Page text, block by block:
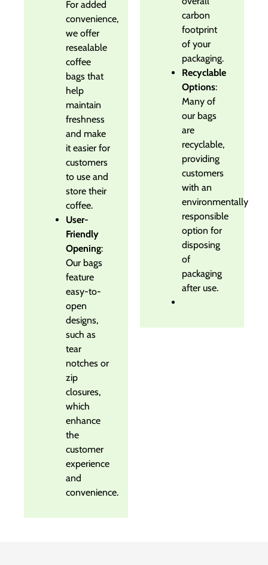
For added
convenience,
we offer
resealable
coffee
bags that
help
maintain
freshness
and make
it easier for
customers
to use and
store their
coffee.
User-
Friendly
Opening:
Our bags
feature
easy-to-
open
designs,
such as
tear
notches or
zip
closures,
which
enhance
the
customer
experience
and
convenience.
carbon
footprint
of your
packaging.
Recyclable
Options:
Many of
our bags
are
recyclable,
providing
customers
with an
environmentally
responsible
option for
disposing
of
packaging
after use.